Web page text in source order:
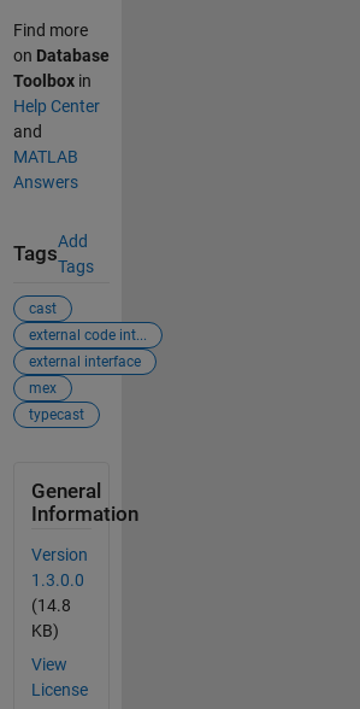
Find more
on Database
Toolboxin
Help Center
and
MATLAB
Answers
Tags
Add
Tags
cast
external code int...
external interface
mex
typecast
General
Information
Version
1.3.0.0
(14.8
KB)
View
License